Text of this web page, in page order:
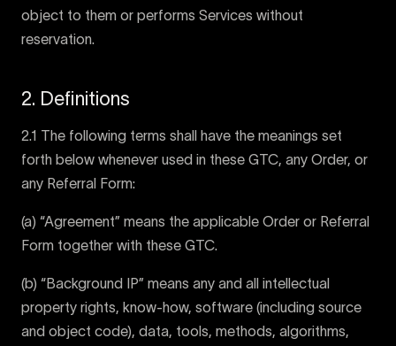
object to them or performs Services without
reservation.
2. Definitions
2.1 The following terms shall have the meanings set
forth below whenever used in these GTC, any Order, or
any Referral Form:
(a) “Agreement” means the applicable Order or Referral
Form together with these GTC.
(b) “Background IP” means any and all intellectual
property rights, know-how, software (including source
and object code), data, tools, methods, algorithms,